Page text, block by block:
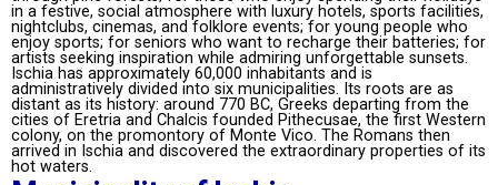
in a festive, social atmosphere with luxury hotels, sports facilities,
nightclubs, cinemas, and folklore events; for young people who
enjoy sports; for seniors who want to recharge their batteries; for
artists seeking inspiration while admiring unforgettable sunsets.
Ischia has approximately 60,000 inhabitants and is
administratively divided into six municipalities. Its roots are as
distant as its history: around 770 BC, Greeks departing from the
cities of Eretria and Chalcis founded Pithecusae, the first Western
colony, on the promontory of Monte Vico. The Romans then
arrived in Ischia and discovered the extraordinary properties of its
hot waters.